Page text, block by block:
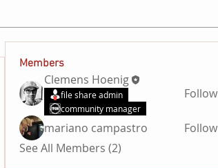
Members
Clemens Hoenig
file share admin
community manager
Follow
mariano campastro
Follow
See All Members (2)